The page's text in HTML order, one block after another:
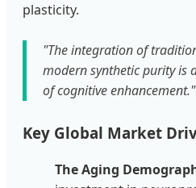
plasticity.
"The integration of
modern synthetic purity is
of cognitive enhancement."
Key Global Market
The Aging